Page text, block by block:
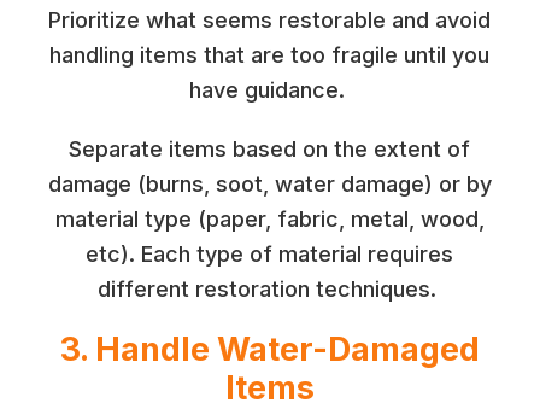
Prioritize what seems restorable and avoid
handling items that are too fragile until you
have guidance.
Separate items based on the extent of
damage (burns, soot, water damage) or by
material type (paper, fabric, metal, wood,
etc). Each type of material requires
different restoration techniques.
3. Handle Water-Damaged
Items